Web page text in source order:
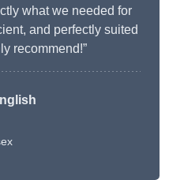
what we needed for
and perfectly suited
recommend!”